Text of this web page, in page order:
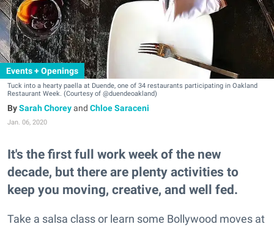
Events + Openings
Tuck into a hearty paella at Duende, one of 34 restaurants participating in Oakland
Restaurant Week. (Courtesy of @duendeoakland)
Sarah Choreyand Chloe Saraceni
Jan. 06, 2020
It's the first full work week of the new
decade, but there are plenty activities to
keep you moving, creative, and well fed.
Take a salsa class or learn some Bollywood moves at